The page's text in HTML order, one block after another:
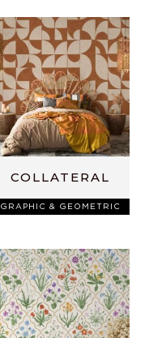
COLLATERAL
GRAPHIC & GEOMETRIC